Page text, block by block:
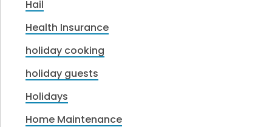
Hail
Health Insurance
holiday cooking
holiday guests
Holidays
Home Maintenance